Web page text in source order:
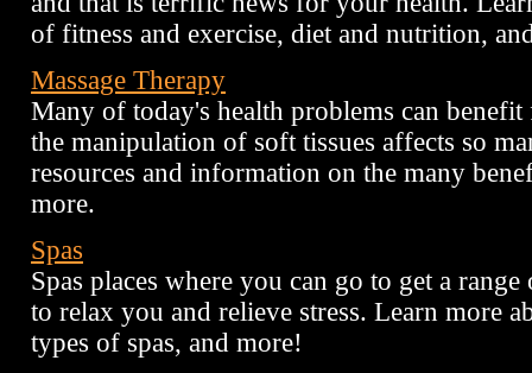
of fitness and exercise, diet and nutrition,
Massage Therapy
Many of today's health problems can benefit
the manipulation of soft tissues affects so
resources and information on the many
more.
Spas
Spas places where you can go to get a
to relax you and relieve stress. Learn more
types of spas, and more!